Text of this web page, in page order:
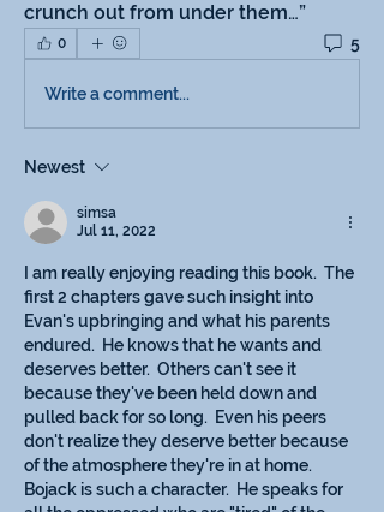
crunch out from under them…”
0 5
Write a comment...
Newest
simsa
Jul 11, 2022
I am really enjoying reading this book.  The
first 2 chapters gave such insight into
Evan's upbringing and what his parents
endured.  He knows that he wants and
deserves better.  Others can't see it
because they've been held down and
pulled back for so long.  Even his peers
don't realize they deserve better because
of the atmosphere they're in at home.
Bojack is such a character.  He speaks for